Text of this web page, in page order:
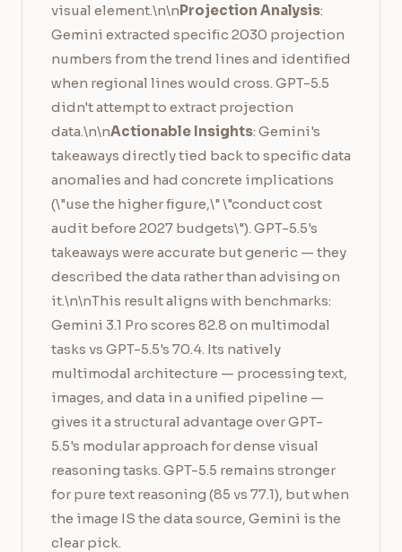
visual element.\n\nProjection Analysis:
Gemini extracted specific 2030 projection
numbers from the trend lines and identified
when regional lines would cross. GPT-5.5
didn't attempt to extract projection
data.\n\nActionable Insights: Gemini's
takeaways directly tied back to specific data
anomalies and had concrete implications
(\"use the higher figure,\" \"conduct cost
audit before 2027 budgets\"). GPT-5.5's
takeaways were accurate but generic — they
described the data rather than advising on
it.\n\nThis result aligns with benchmarks:
Gemini 3.1 Pro scores 82.8 on multimodal
tasks vs GPT-5.5's 70.4. Its natively
multimodal architecture — processing text,
images, and data in a unified pipeline —
gives it a structural advantage over GPT-
5.5's modular approach for dense visual
reasoning tasks. GPT-5.5 remains stronger
for pure text reasoning (85 vs 77.1), but when
the image IS the data source, Gemini is the
clear pick.